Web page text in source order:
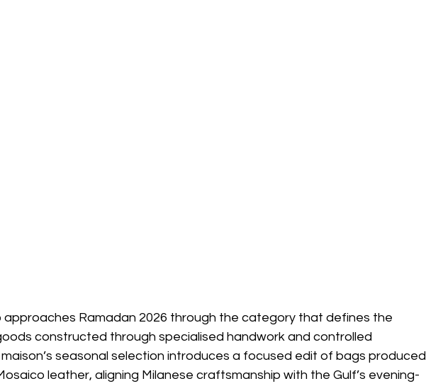
approaches Ramadan 2026 through the category that defines the
constructed through specialised handwork and controlled
seasonal selection introduces a focused edit of bags produced
leather, aligning Milanese craftsmanship with the Gulf’s evening-